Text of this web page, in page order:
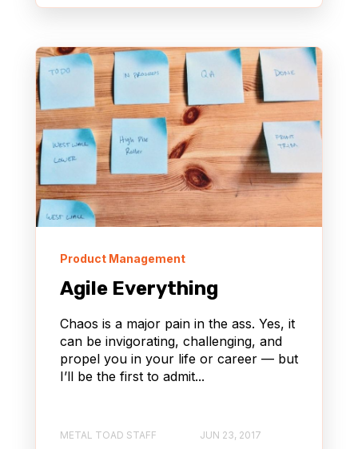
Product Management
Agile Everything
Chaos is a major pain in the ass. Yes, it
can be invigorating, challenging, and
propel you in your life or career — but
I’ll be the first to admit...
METAL TOAD STAFF JUN 23, 2017